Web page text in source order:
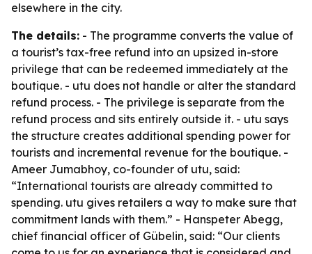
elsewhere in the city.
The details: - The programme converts the value of
a tourist’s tax-free refund into an upsized in-store
privilege that can be redeemed immediately at the
boutique. - utu does not handle or alter the standard
refund process. - The privilege is separate from the
refund process and sits entirely outside it. - utu says
the structure creates additional spending power for
tourists and incremental revenue for the boutique. -
Ameer Jumabhoy, co-founder of utu, said:
“International tourists are already committed to
spending. utu gives retailers a way to make sure that
commitment lands with them.” - Hanspeter Abegg,
chief financial officer of Gübelin, said: “Our clients